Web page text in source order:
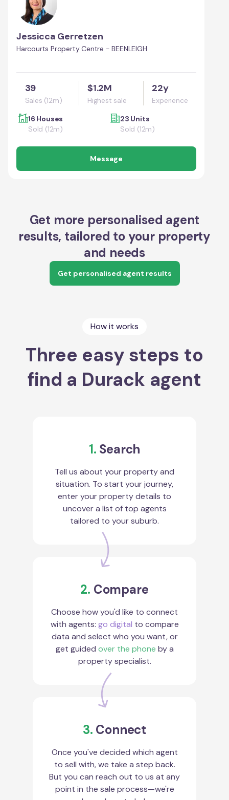
Jessicca Gerretzen
Harcourts Property Centre - BEENLEIGH
39
Sales (12m)
$1.2M
Highest sale
22y
Experience
16 Houses
Sold (12m)
23 Units
Sold (12m)
Message
Get more personalised agent
results, tailored to your property
and needs
Get personalised agent results
How it works
Three easy steps to
find a Durack agent
1. Search
Tell us about your property and
situation. To start your journey,
enter your property details to
uncover a list of top agents
tailored to your suburb.
2. Compare
Choose how you'd like to connect
with agents: go digital to compare
data and select who you want, or
get guided over the phone by a
property specialist.
3. Connect
Once you've decided which agent
to sell with, we take a step back.
But you can reach out to us at any
point in the sale process—we're